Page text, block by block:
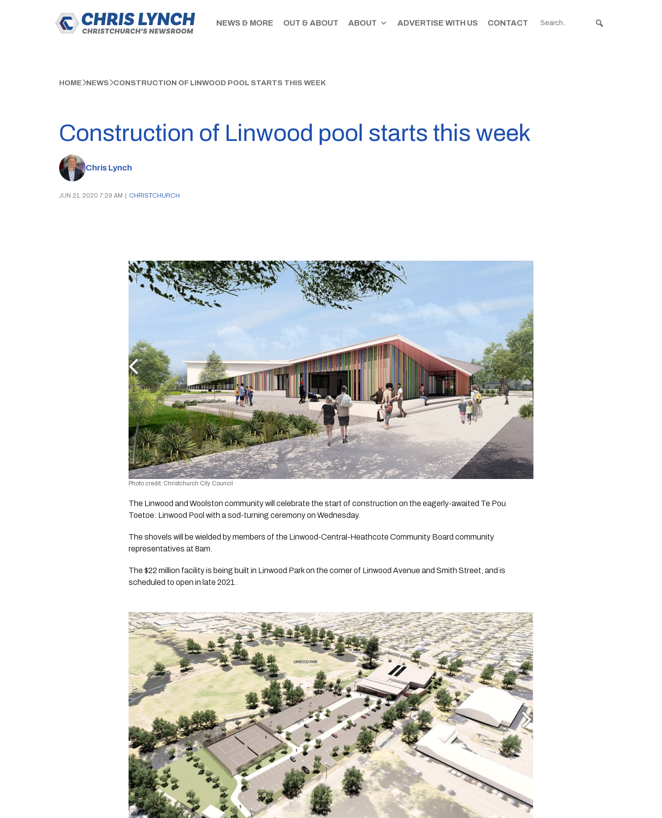
NEWS & MORE OUT & ABOUT ABOUT ADVERTISE WITH US CONTACT
HOME NEWS CONSTRUCTION OF LINWOOD POOL STARTS THIS WEEK
Construction of Linwood pool starts this week
Chris Lynch
JUN 21, 2020 7:29 AM CHRISTCHURCH
Photo credit: Christchurch City Council
The Linwood and Woolston community will celebrate the start of construction on the eagerly-awaited Te Pou
Toetoe: Linwood Pool with a sod-turning ceremony on Wednesday.
The shovels will be wielded by members of the Linwood-Central-Heathcote Community Board community
representatives at 8am.
The $22 million facility is being built in Linwood Park on the corner of Linwood Avenue and Smith Street, and is
scheduled to open in late 2021.